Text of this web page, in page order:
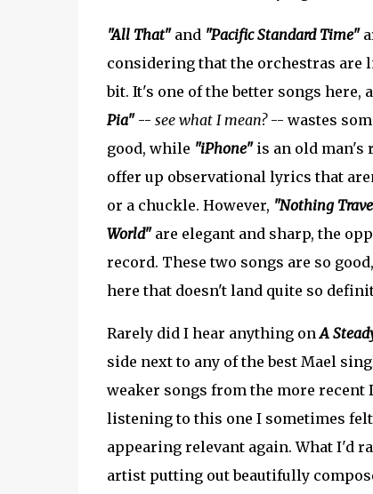
"All That"and "Pacific Standard Time"
considering that the orchestras are
bit. It's one of the better songs here,
Pia"-- see what I mean?-- wastes
good, while "iPhone"is an old man's
offer up observational lyrics that
or a chuckle. However, "Nothing
World"are elegant and sharp, the
record. These two songs are so
here that doesn't land quite so
Rarely did I hear anything onA
side next to any of the best Mael
weaker songs from the more recent
listening to this one I sometimes
appearing relevant again. What I'd
artist putting out beautifully